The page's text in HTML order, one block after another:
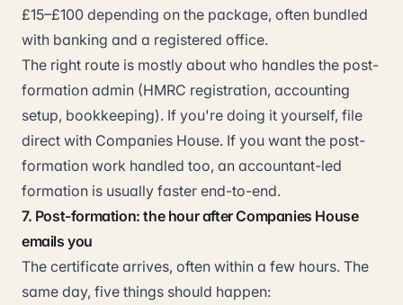
£15–£100 depending on the package, often bundled
with banking and a registered office.
The right route is mostly about who handles the post-
formation admin (HMRC registration, accounting
setup, bookkeeping). If you're doing it yourself, file
direct with Companies House. If you want the post-
formation work handled too, an accountant-led
formation is usually faster end-to-end.
7. Post-formation: the hour after Companies House
emails you
The certificate arrives, often within a few hours. The
same day, five things should happen: